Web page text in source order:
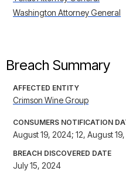
Washington Attorney General
Breach Summary
AFFECTED ENTITY
Crimson Wine Group
CONSUMERS NOTIFICATION
August 19, 2024; 12, August
BREACH DISCOVERED DATE
July 15, 2024